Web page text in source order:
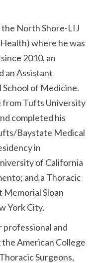
North Shore-LIJ
where he was
2010, an
an Assistant
of Medicine.
from Tufts University
completed his
Baystate Medical
in
of California
and a Thoracic
Memorial Sloan
York City.
professional and
American College
Surgeons,